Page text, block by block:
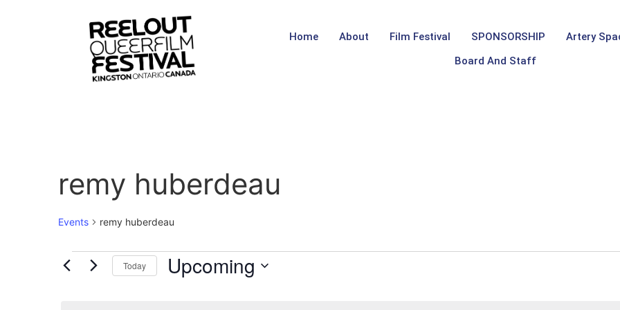
Home About Film Festival SPONSORSHIP Artery
Board And Staff
remy huberdeau
Events remy huberdeau
Today Upcoming